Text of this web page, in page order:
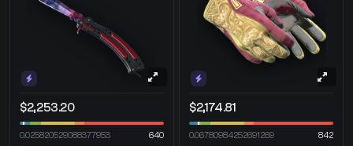
$2,253.20
0.025820529088377953 640
$2,174.81
0.06780984252691269 842